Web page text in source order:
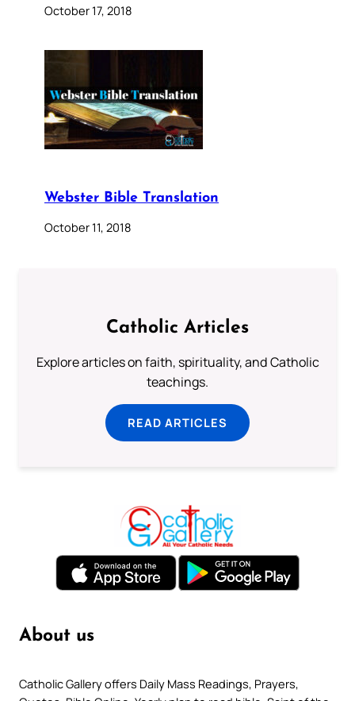
October 17, 2018
Webster Bible Translation
October 11, 2018
Catholic Articles
Explore articles on faith, spirituality, and Catholic
teachings.
READ ARTICLES
About us
Catholic Gallery offers Daily Mass Readings, Prayers,